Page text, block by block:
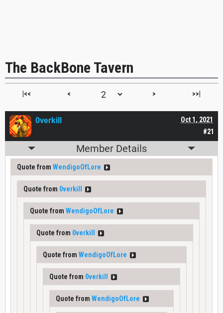
The BackBone Tavern
|<< < > >>|
#21
Oct 1, 2021
0verkill
Member Details
Quote from WendigoOfLore
Quote from 0verkill
Quote from WendigoOfLore
Quote from 0verkill
Quote from WendigoOfLore
Quote from 0verkill
Quote from WendigoOfLore